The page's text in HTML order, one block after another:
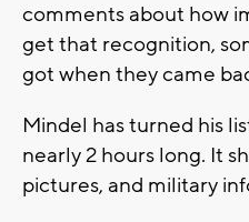
comments about how
get that recognition,
got when they came
Mindel has turned his
nearly 2 hours long. It
pictures, and military